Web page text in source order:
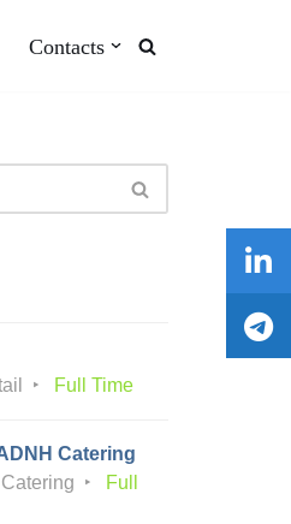
Contacts
Full Time
Catering
Full